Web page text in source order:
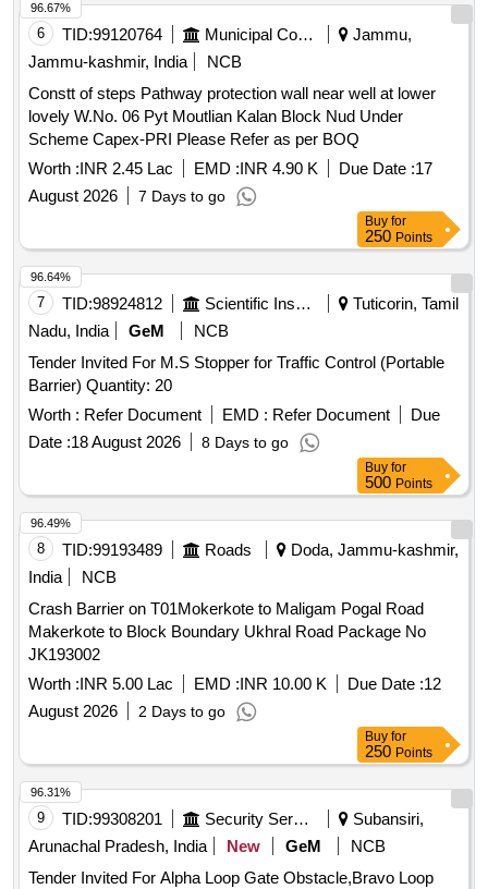
6 TID:99120764 Municipal Corporations
Jammu,
Jammu-kashmir, India
NCB
Constt of steps Pathway protection wall near well at lower
lovely W.No. 06 Pyt Moutlian Kalan Block Nud Under
Scheme Capex-PRI Please Refer as per BOQ
Worth :INR 2.45 Lac EMD :INR 4.90 K Due Date :17
August 2026
7 Days to go
96.67%
Buy for
250 Points
7 TID:98924812 Scientific Instruments
Tuticorin, Tamil
Nadu, India
GeM
NCB
Tender Invited For M.S Stopper for Traffic Control (Portable
Barrier) Quantity: 20
Worth : Refer Document EMD : Refer Document
Due
Date :18 August 2026 8 Days to go
96.64%
Buy for
500 Points
8 TID:99193489 Roads
Doda, Jammu-kashmir,
India
NCB
Crash Barrier on T01Mokerkote to Maligam Pogal Road
Makerkote to Block Boundary Ukhral Road Package No
JK193002
Worth :INR 5.00 Lac EMD :INR 10.00 K Due Date :12
August 2026
2 Days to go
96.49%
Buy for
250 Points
9 TID:99308201 Security Services
Subansiri,
Arunachal Pradesh, India
New GeM
NCB
Tender Invited For Alpha Loop Gate Obstacle,Bravo Loop
96.31%